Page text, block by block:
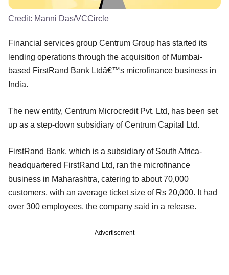
Credit: Manni Das/VCCircle
Financial services group Centrum Group has started its
lending operations through the acquisition of Mumbai-
based FirstRand Bank Ltdâ€™s microfinance business in
India.
The new entity, Centrum Microcredit Pvt. Ltd, has been set
up as a step-down subsidiary of Centrum Capital Ltd.
FirstRand Bank, which is a subsidiary of South Africa-
headquartered FirstRand Ltd, ran the microfinance
business in Maharashtra, catering to about 70,000
customers, with an average ticket size of Rs 20,000. It had
over 300 employees, the company said in a release.
Advertisement